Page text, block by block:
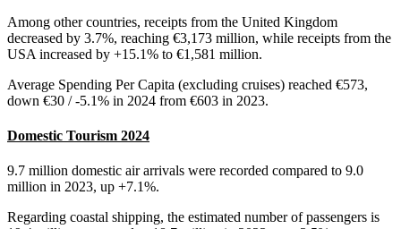
Among other countries, receipts from the United Kingdom
decreased by 3.7%, reaching €3,173 million, while receipts from the
USA increased by +15.1% to €1,581 million.
Average Spending Per Capita (excluding cruises) reached €573,
down €30 / -5.1% in 2024 from €603 in 2023.
Domestic Tourism 2024
9.7 million domestic air arrivals were recorded compared to 9.0
million in 2023, up +7.1%.
Regarding coastal shipping, the estimated number of passengers is